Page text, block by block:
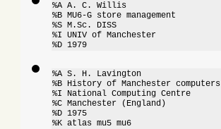
%A A. C. Willis
%B MU6-G store management
%S M.Sc. DISS
%I UNIV of Manchester
%D 1979
%A S. H. Lavington
%B History of Manchester computers
%I National Computing Centre
%C Manchester (England)
%D 1975
%K atlas mu5 mu6